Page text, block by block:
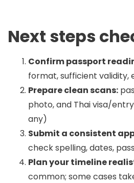
Next steps
Confirm passport
format, sufficient validity,
Prepare clean scans:
photo, and Thai visa/
any)
Submit a consistent
check spelling, dates,
Plan your timeline
common; some cases